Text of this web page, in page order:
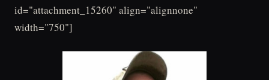
id="attachment_15260" align="alignnone"
width="750"]